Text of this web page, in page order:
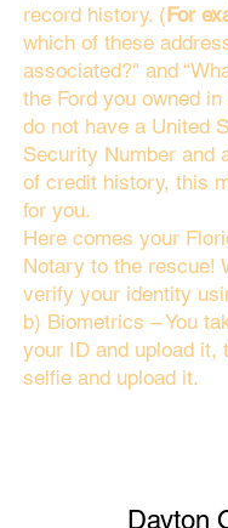
record history. (For
which of these
associated?" and
the Ford you owned in
do not have a United
Security Number and
of credit history, this
for you.
Here comes your
Notary to the rescue!
verify your identity
b) Biometrics – You
your ID and upload it,
selfie and upload it.
Dayton